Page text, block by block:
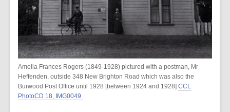
Amelia Frances Rogers (1849-1928) pictured with a postman, Mr
Heffenden, outside 348 New Brighton Road which was also the
Burwood Post Office until 1928 [between 1924 and 1928] CCL
PhotoCD 18, IMG0049